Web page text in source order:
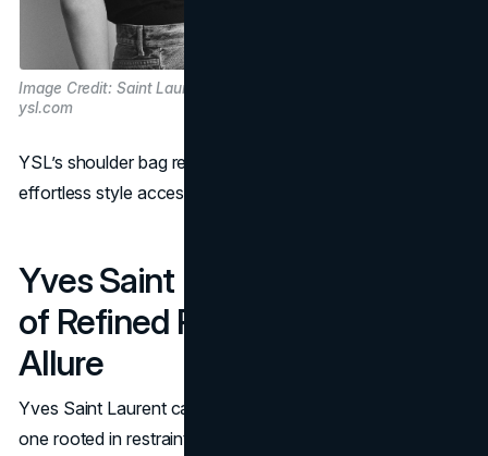
Image Credit: Saint Laurent via
ysl.com
YSL’s shoulder bag redefined luxury handbags, making
effortless style accessible for the modern woman.
Yves Saint Laurent: A Legacy
of Refined Power and Lasting
Allure
Yves Saint Laurent captures a particular type of elegance,
one rooted in restraint, depth, and substance. It’s a brand